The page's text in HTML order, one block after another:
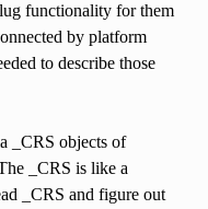
functionality for them
by platform
to describe those
_CRS objects of
_CRS is like a
_CRS and figure out